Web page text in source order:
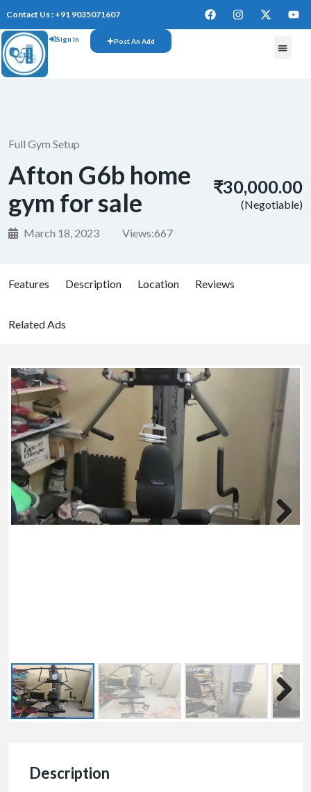
Contact Us : +91 9035071607
Sign In Post An Add
Full Gym Setup
Afton G6b home
gym for sale
March 18, 2023 Views:667
₹30,000.00
(Negotiable)
Features Description Location Reviews
Related Ads
Description